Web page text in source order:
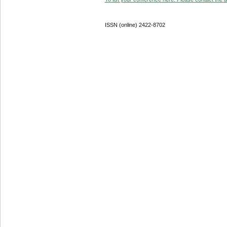
ISSN (online) 2422-8702